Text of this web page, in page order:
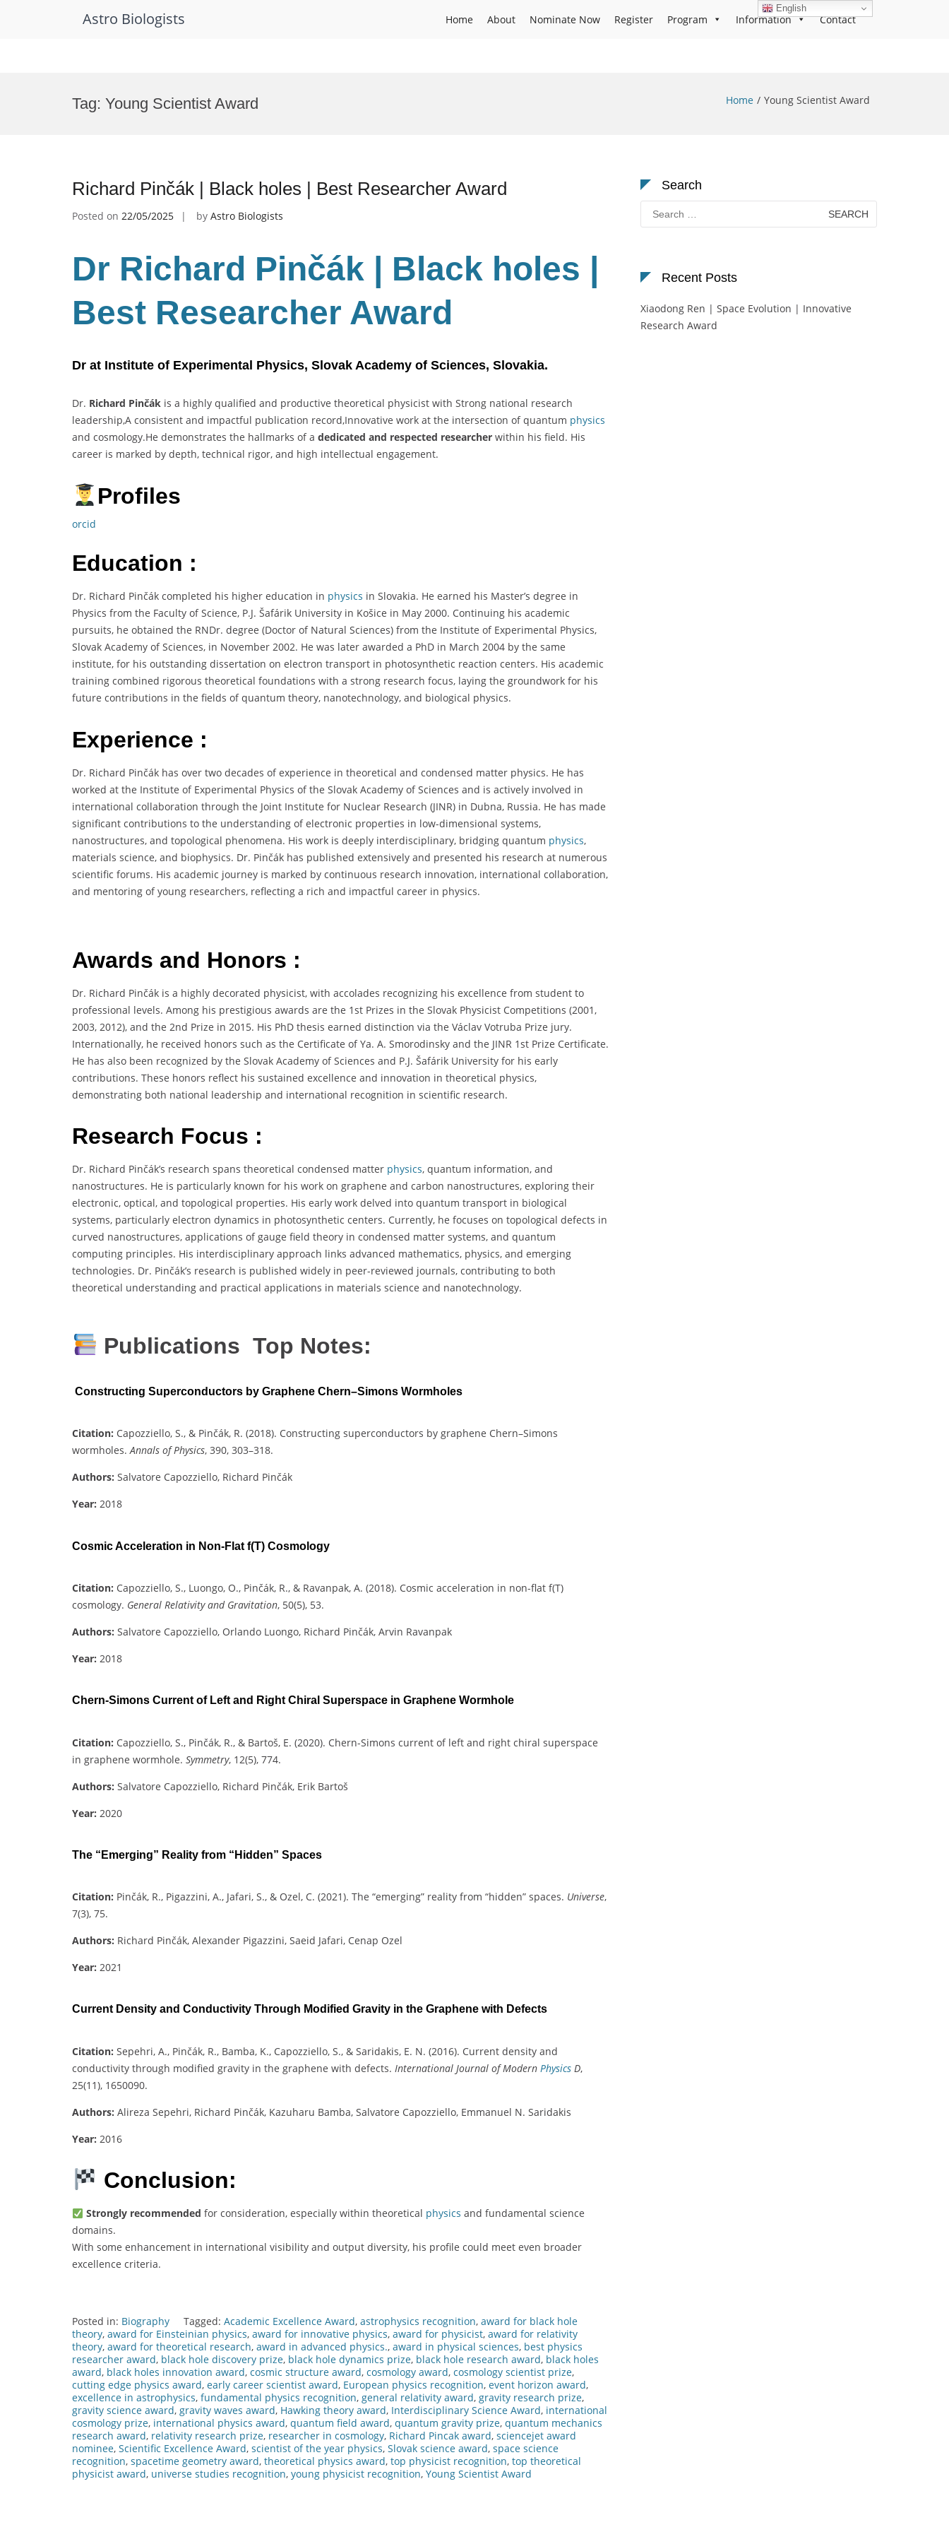
Astro Biologists Home About Nominate Now Register Program Information Contact
Tag: Young Scientist Award Home Young Scientist Award
Richard Pinčák | Black holes | Best Researcher Award
Posted on 22/05/2025 by Astro Biologists
Dr Richard Pinčák | Black holes |
Best Researcher Award
Dr at Institute of Experimental Physics, Slovak Academy of Sciences, Slovakia.
Dr. Richard Pinčák is a highly qualified and productive theoretical physicist with Strong national research
leadership,A consistent and impactful publication record,Innovative work at the intersection of quantum physics
and cosmology.He demonstrates the hallmarks of a dedicated and respected researcher within his field. His
career is marked by depth, technical rigor, and high intellectual engagement.
Profiles
orcid
Education :
Dr. Richard Pinčák completed his higher education in physics in Slovakia. He earned his Master’s degree in
Physics from the Faculty of Science, P.J. Šafárik University in Košice in May 2000. Continuing his academic
pursuits, he obtained the RNDr. degree (Doctor of Natural Sciences) from the Institute of Experimental Physics,
Slovak Academy of Sciences, in November 2002. He was later awarded a PhD in March 2004 by the same
institute, for his outstanding dissertation on electron transport in photosynthetic reaction centers. His academic
training combined rigorous theoretical foundations with a strong research focus, laying the groundwork for his
future contributions in the fields of quantum theory, nanotechnology, and biological physics.
Experience :
Dr. Richard Pinčák has over two decades of experience in theoretical and condensed matter physics. He has
worked at the Institute of Experimental Physics of the Slovak Academy of Sciences and is actively involved in
international collaboration through the Joint Institute for Nuclear Research (JINR) in Dubna, Russia. He has made
significant contributions to the understanding of electronic properties in low-dimensional systems,
nanostructures, and topological phenomena. His work is deeply interdisciplinary, bridging quantum physics,
materials science, and biophysics. Dr. Pinčák has published extensively and presented his research at numerous
scientific forums. His academic journey is marked by continuous research innovation, international collaboration,
and mentoring of young researchers, reflecting a rich and impactful career in physics.
Awards and Honors :
Dr. Richard Pinčák is a highly decorated physicist, with accolades recognizing his excellence from student to
professional levels. Among his prestigious awards are the 1st Prizes in the Slovak Physicist Competitions (2001,
2003, 2012), and the 2nd Prize in 2015. His PhD thesis earned distinction via the Václav Votruba Prize jury.
Internationally, he received honors such as the Certificate of Ya. A. Smorodinsky and the JINR 1st Prize Certificate.
He has also been recognized by the Slovak Academy of Sciences and P.J. Šafárik University for his early
contributions. These honors reflect his sustained excellence and innovation in theoretical physics,
demonstrating both national leadership and international recognition in scientific research.
Research Focus :
Dr. Richard Pinčák’s research spans theoretical condensed matter physics, quantum information, and
nanostructures. He is particularly known for his work on graphene and carbon nanostructures, exploring their
electronic, optical, and topological properties. His early work delved into quantum transport in biological
systems, particularly electron dynamics in photosynthetic centers. Currently, he focuses on topological defects in
curved nanostructures, applications of gauge field theory in condensed matter systems, and quantum
computing principles. His interdisciplinary approach links advanced mathematics, physics, and emerging
technologies. Dr. Pinčák’s research is published widely in peer-reviewed journals, contributing to both
theoretical understanding and practical applications in materials science and nanotechnology.
Publications Top Notes:
Constructing Superconductors by Graphene Chern–Simons Wormholes
Citation: Capozziello, S., & Pinčák, R. (2018). Constructing superconductors by graphene Chern–Simons
wormholes.Annals of Physics, 390, 303–318.
Authors: Salvatore Capozziello, Richard Pinčák
Year: 2018
Cosmic Acceleration in Non-Flat f(T) Cosmology
Citation: Capozziello, S., Luongo, O., Pinčák, R., & Ravanpak, A. (2018). Cosmic acceleration in non-flat f(T)
cosmology. General Relativity and Gravitation, 50(5), 53.
Authors: Salvatore Capozziello, Orlando Luongo, Richard Pinčák, Arvin Ravanpak
Year: 2018
Chern-Simons Current of Left and Right Chiral Superspace in Graphene Wormhole
Citation: Capozziello, S., Pinčák, R., & Bartoš, E. (2020). Chern-Simons current of left and right chiral superspace
in graphene wormhole. Symmetry, 12(5), 774.
Authors: Salvatore Capozziello, Richard Pinčák, Erik Bartoš
Year: 2020
The “Emerging” Reality from “Hidden” Spaces
Citation: Pinčák, R., Pigazzini, A., Jafari, S., & Ozel, C. (2021). The “emerging” reality from “hidden” spaces. Universe,
7(3), 75.
Authors: Richard Pinčák, Alexander Pigazzini, Saeid Jafari, Cenap Ozel
Year: 2021
Current Density and Conductivity Through Modified Gravity in the Graphene with Defects
Citation: Sepehri, A., Pinčák, R., Bamba, K., Capozziello, S., & Saridakis, E. N. (2016). Current density and
conductivity through modified gravity in the graphene with defects. International Journal of Modern Physics D,
25(11), 1650090.
Authors: Alireza Sepehri, Richard Pinčák, Kazuharu Bamba, Salvatore Capozziello, Emmanuel N. Saridakis
Year: 2016
Conclusion:
Strongly recommended for consideration, especially within theoretical physics and fundamental science
domains.
With some enhancement in international visibility and output diversity, his profile could meet even broader
excellence criteria.
Posted in: Biography Tagged: Academic Excellence Award, astrophysics recognition, award for black hole
theory, award for Einsteinian physics, award for innovative physics, award for physicist, award for relativity
theory, award for theoretical research, award in advanced physics., award in physical sciences, best physics
researcher award, black hole discovery prize, black hole dynamics prize, black hole research award, black holes
award, black holes innovation award, cosmic structure award, cosmology award, cosmology scientist prize,
cutting edge physics award, early career scientist award, European physics recognition, event horizon award,
excellence in astrophysics, fundamental physics recognition, general relativity award, gravity research prize,
gravity science award, gravity waves award, Hawking theory award, Interdisciplinary Science Award, international
cosmology prize, international physics award, quantum field award, quantum gravity prize, quantum mechanics
research award, relativity research prize, researcher in cosmology, Richard Pincak award, sciencejet award
nominee, Scientific Excellence Award, scientist of the year physics, Slovak science award, space science
recognition, spacetime geometry award, theoretical physics award, top physicist recognition, top theoretical
physicist award, universe studies recognition, young physicist recognition, Young Scientist Award
Search
Search
for:
Recent Posts
Xiaodong Ren | Space Evolution | Innovative
Research Award
English